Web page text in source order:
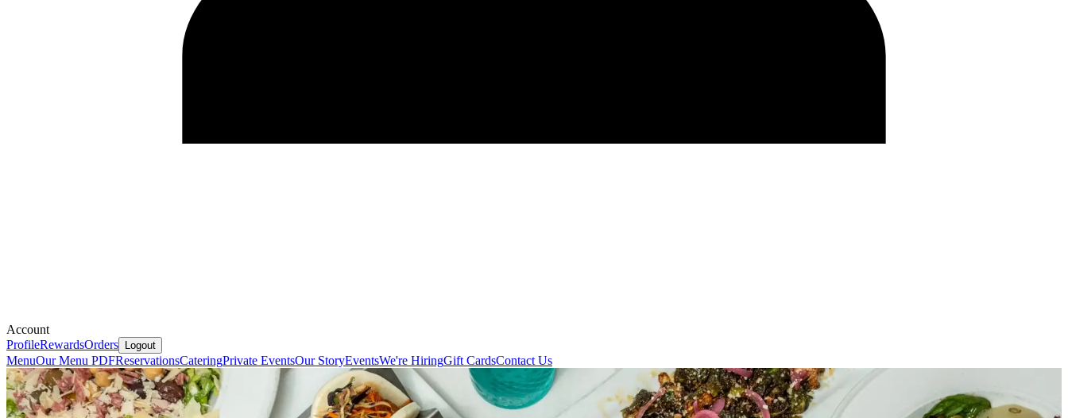
Account
ProfileRewardsOrders Logout
MenuOur Menu PDFReservationsCateringPrivate EventsOur StoryEventsWe're HiringGift CardsContact Us